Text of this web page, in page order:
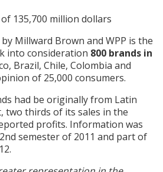
135,700 million dollars
Millward Brown and WPP is the
into consideration 800 brands in
Brazil, Chile, Colombia and
of 25,000 consumers.
had be originally from Latin
two thirds of its sales in the
profits. Information was
semester of 2011 and part of